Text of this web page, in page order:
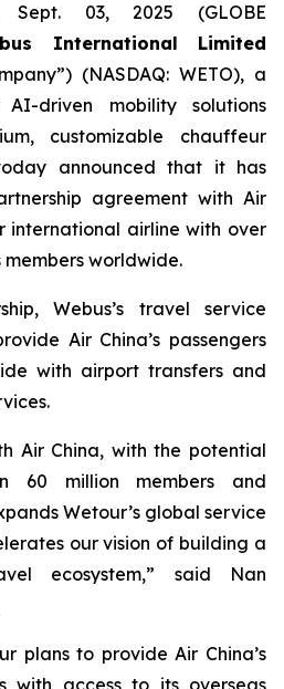
Sept. 03, 2025 (GLOBE
International Limited
(NASDAQ: WETO), a
driven mobility solutions
customizable chauffeur
announced that it has
agreement with Air
international airline with over
members worldwide.
Webus’s travel service
Air China’s passengers
with airport transfers and
Air China, with the potential
60 million members and
Wetour’s global service
our vision of building a
ecosystem,” said Nan
plans to provide Air China’s
with access to its overseas